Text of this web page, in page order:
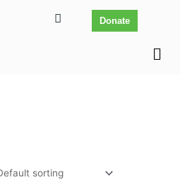
Donate